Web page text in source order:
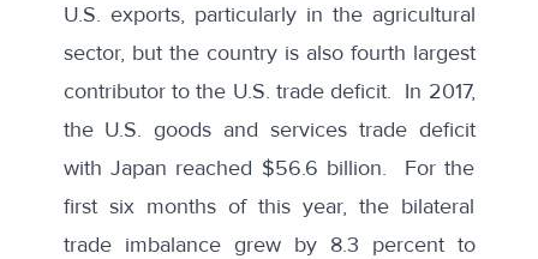
U.S. exports, particularly in the agricultural
sector, but the country is also fourth largest
contributor to the U.S. trade deficit. In 2017,
the U.S. goods and services trade deficit
with Japan reached $56.6 billion. For the
first six months of this year, the bilateral
trade imbalance grew by 8.3 percent to